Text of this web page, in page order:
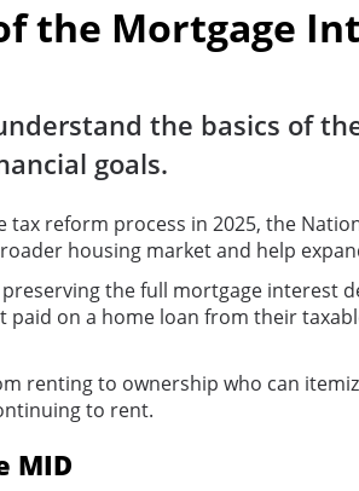
the Mortgage
the basics of
goals.
tax reform process in 2025, the
housing market and help
the full mortgage interest
on a home loan from their
renting to ownership who can
to rent.
MID